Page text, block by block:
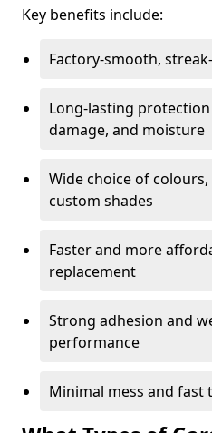
Key benefits include:
Factory-smooth,
Long-lasting
damage, and moisture
Wide choice of colours,
custom shades
Faster and more
replacement
Strong adhesion and
performance
Minimal mess and fast